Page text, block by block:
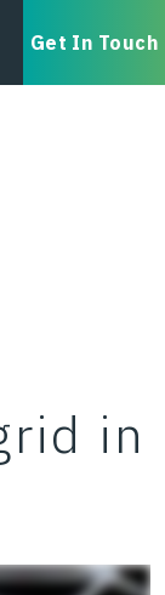
Get In Touch
in